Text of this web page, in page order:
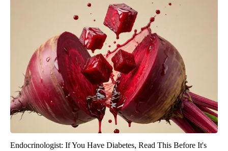
Endocrinologist: If You Have Diabetes, Read This Before It's